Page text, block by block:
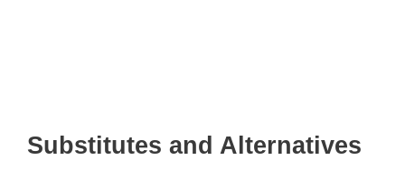
Substitutes and Alternatives